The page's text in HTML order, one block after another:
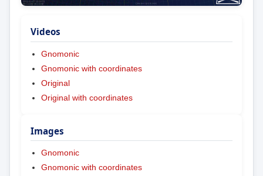
Videos
Gnomonic
Gnomonic with coordinates
Original
Original with coordinates
Images
Gnomonic
Gnomonic with coordinates